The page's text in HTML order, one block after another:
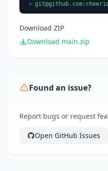
git@github.com
Download ZIP
Download main.zip
Found an issue?
Report bugs or request
Open GitHub Issues